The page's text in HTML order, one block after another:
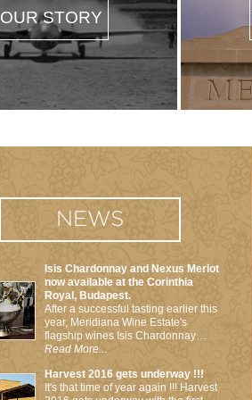
OUR STORY
NEWS
Isis Chardonnay and Nexus Merlot
now available at the Corinthia
Royal, Budapest.
After a successful tasting earlier this
year, Meridiana Wine Estate's
flagship wines Isis Chardonnay…
Read More...
Harvest 2016 gets underway !!!
It's that time of year again !!! Harvest